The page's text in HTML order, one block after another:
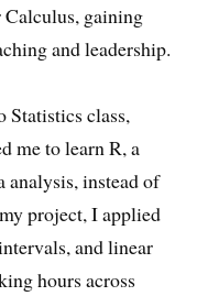
Calculus, gaining
and leadership.
class,
me to learn R, a
analysis, instead of
project, I applied
and linear
hours across